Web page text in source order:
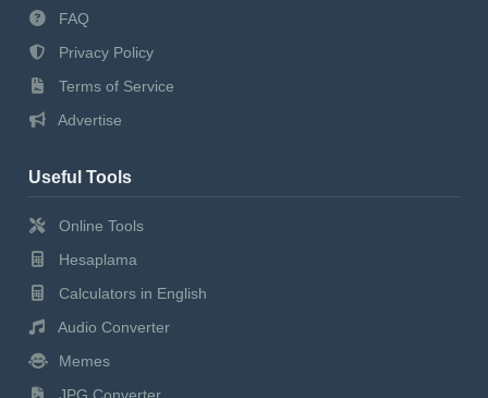
FAQ
Privacy Policy
Terms of Service
Advertise
Useful Tools
Online Tools
Hesaplama
Calculators in English
Audio Converter
Memes
JPG Converter